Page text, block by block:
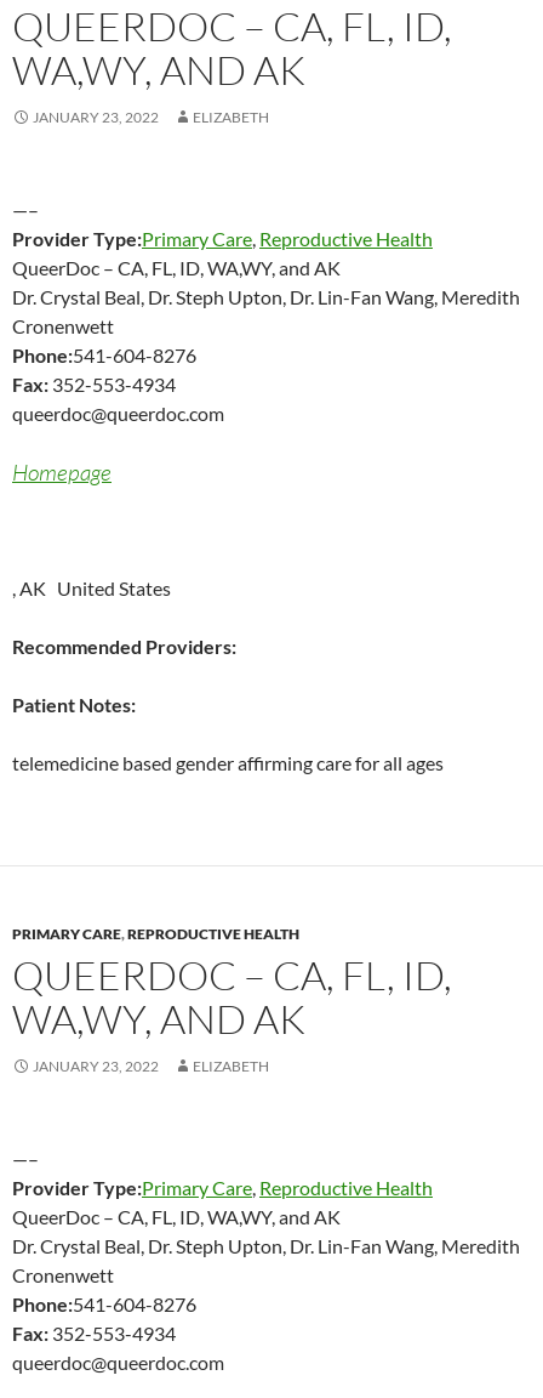
QUEERDOC – CA, FL, ID,
WA,WY, AND AK
JANUARY 23, 2022 ELIZABETH
—–
Provider Type:Primary Care, Reproductive Health
QueerDoc – CA, FL, ID, WA,WY, and AK
Dr. Crystal Beal, Dr. Steph Upton, Dr. Lin-Fan Wang, Meredith
Cronenwett
Phone:541-604-8276
Fax: 352-553-4934
queerdoc@queerdoc.com
Homepage
, AK United States
Recommended Providers:
Patient Notes:
telemedicine based gender affirming care for all ages
PRIMARY CARE,REPRODUCTIVE HEALTH
QUEERDOC – CA, FL, ID,
WA,WY, AND AK
JANUARY 23, 2022 ELIZABETH
—–
Provider Type:Primary Care, Reproductive Health
QueerDoc – CA, FL, ID, WA,WY, and AK
Dr. Crystal Beal, Dr. Steph Upton, Dr. Lin-Fan Wang, Meredith
Cronenwett
Phone:541-604-8276
Fax: 352-553-4934
queerdoc@queerdoc.com